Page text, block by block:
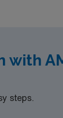
with
steps.